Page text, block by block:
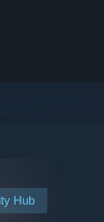
Hub